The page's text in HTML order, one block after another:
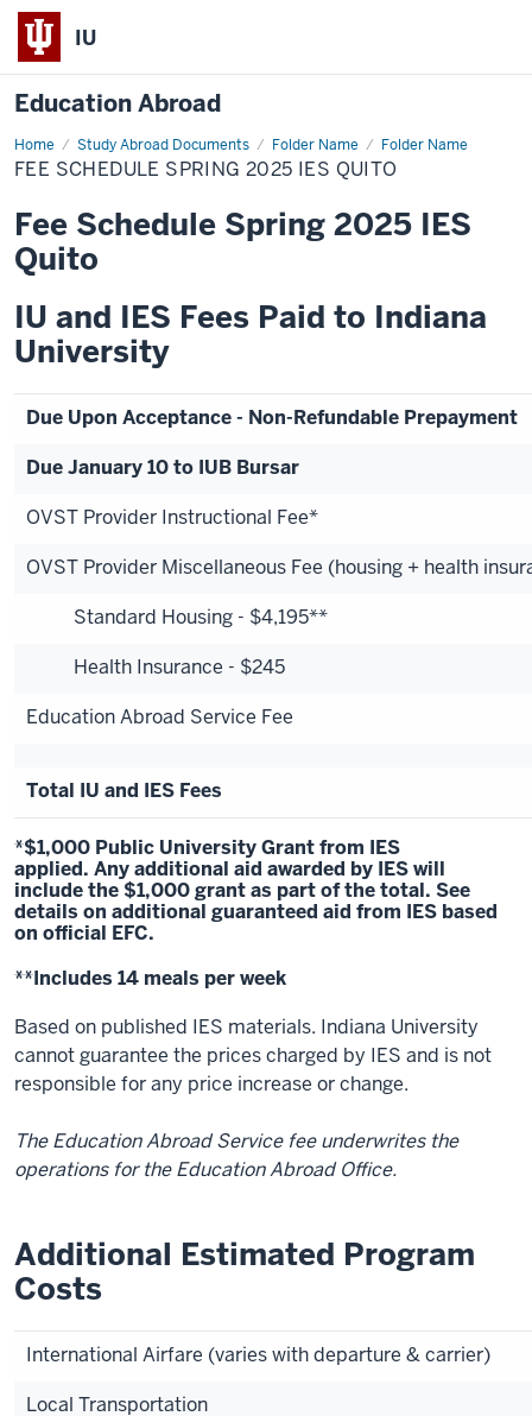
IU
Education Abroad
Home Study Abroad Documents Folder Name Folder Name
Fee
Schedule
Spring
IES
Quito
FEE SCHEDULE SPRING 2025 IES QUITO
Fee Schedule Spring 2025 IES
Quito
IU and IES Fees Paid to Indiana
University
Due Upon Acceptance - Non-Refundable Prepayment
Due January 10 to IUB Bursar
OVST Provider Instructional Fee*
OVST Provider Miscellaneous Fee (housing + health
Standard Housing - $4,195**
Health Insurance - $245
Education Abroad Service Fee
Total IU and IES Fees
*$1,000 Public University Grant from IES
applied. Any additional aid awarded by IES will
include the $1,000 grant as part of the total. See
details on additional guaranteed aid from IES based
on official EFC.
**Includes 14 meals per week
Based on published IES materials. Indiana University
cannot guarantee the prices charged by IES and is not
responsible for any price increase or change.
The Education Abroad Service fee underwrites the
operations for the Education Abroad Office.
Additional Estimated Program
Costs
International Airfare (varies with departure & carrier)
Local Transportation